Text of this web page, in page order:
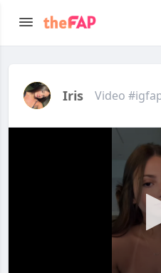
Iris Video